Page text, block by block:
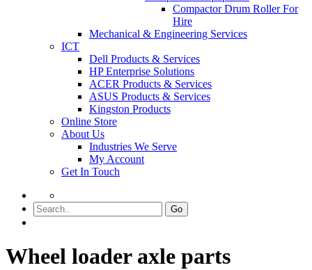
Compactor Drum Roller For
Hire
Mechanical & Engineering Services
ICT
Dell Products & Services
HP Enterprise Solutions
ACER Products & Services
ASUS Products & Services
Kingston Products
Online Store
About Us
Industries We Serve
My Account
Get In Touch
Go
Wheel loader axle parts